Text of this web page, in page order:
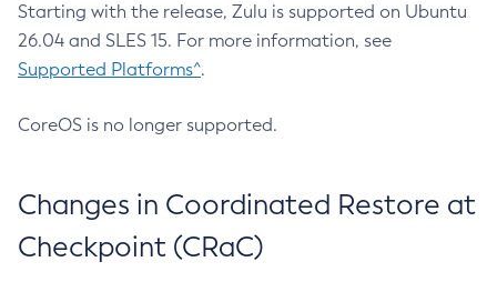
Starting with the release, Zulu is supported on Ubuntu
26.04 and SLES 15. For more information, see
Supported Platforms^.
CoreOS is no longer supported.
Changes in Coordinated Restore at
Checkpoint (CRaC)